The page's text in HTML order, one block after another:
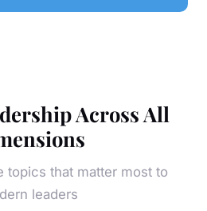
Across All
topics that matter most to
leaders